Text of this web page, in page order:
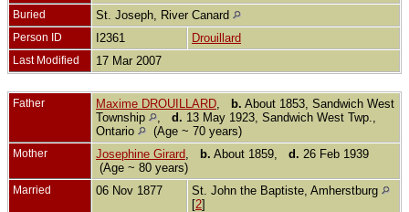
Buried St. Joseph, River Canard
Person ID I2361 Drouillard
Last Modified 17 Mar 2007
Father Maxime DROUILLARD b. About 1853, Sandwich West
Township
d. 13 May 1923, Sandwich West Twp.,
Ontario
(Age ~ 70 years)
Mother Josephine Girard b. About 1859, d. 26 Feb 1939
(Age ~ 80 years)
Married 06 Nov 1877
St. John the Baptiste, Amherstburg
[2]